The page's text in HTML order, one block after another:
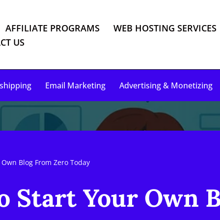
AFFILIATE PROGRAMS
WEB HOSTING SERVICES
US
Email Marketing Advertising & Monetizing
Blog From Zero Today
Start Your Own